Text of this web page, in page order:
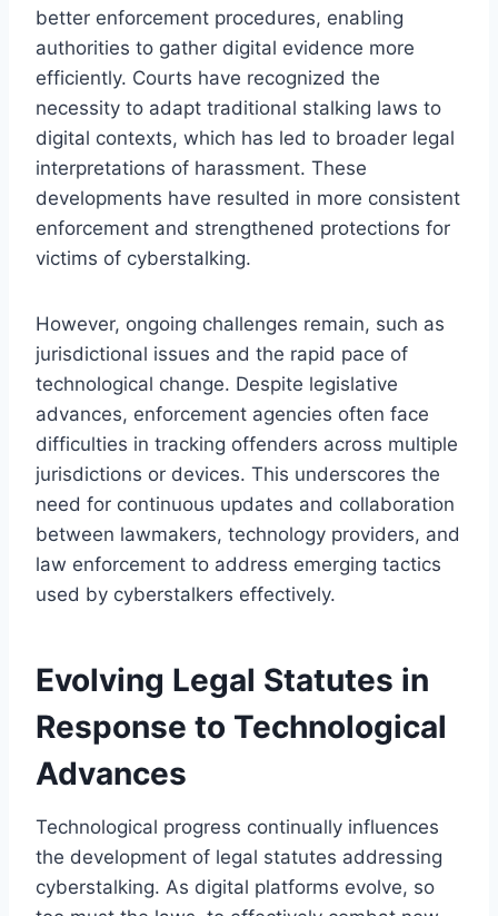
better enforcement procedures, enabling
authorities to gather digital evidence more
efficiently. Courts have recognized the
necessity to adapt traditional stalking laws to
digital contexts, which has led to broader legal
interpretations of harassment. These
developments have resulted in more consistent
enforcement and strengthened protections for
victims of cyberstalking.
However, ongoing challenges remain, such as
jurisdictional issues and the rapid pace of
technological change. Despite legislative
advances, enforcement agencies often face
difficulties in tracking offenders across multiple
jurisdictions or devices. This underscores the
need for continuous updates and collaboration
between lawmakers, technology providers, and
law enforcement to address emerging tactics
used by cyberstalkers effectively.
Evolving Legal Statutes in
Response to Technological
Advances
Technological progress continually influences
the development of legal statutes addressing
cyberstalking. As digital platforms evolve, so